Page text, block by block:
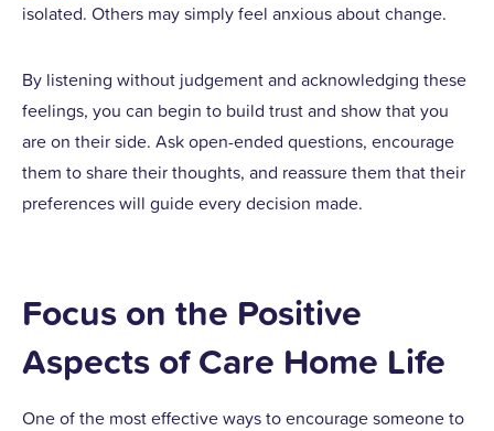
isolated. Others may simply feel anxious about change.
By listening without judgement and acknowledging these
feelings, you can begin to build trust and show that you
are on their side. Ask open-ended questions, encourage
them to share their thoughts, and reassure them that their
preferences will guide every decision made.
Focus on the Positive
Aspects of Care Home Life
One of the most effective ways to encourage someone to